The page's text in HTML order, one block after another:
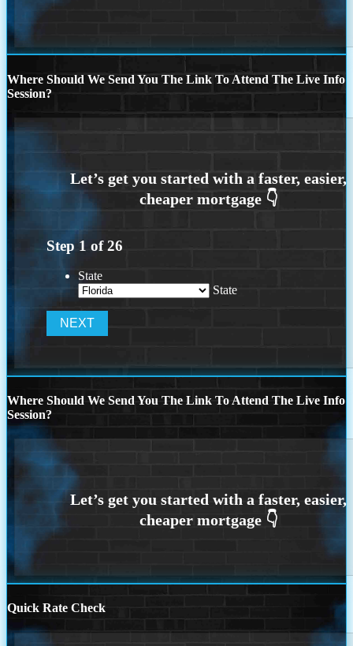
Where Should We Send You The Link To Attend The Live Info
Session?
Step 1 of26
State
State
Where Should We Send You The Link To Attend The Live Info
Session?
Quick Rate Check